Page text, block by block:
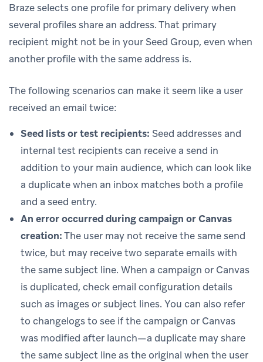
Braze selects one profile for primary delivery when
several profiles share an address. That primary
recipient might not be in your Seed Group, even when
another profile with the same address is.
The following scenarios can make it seem like a user
received an email twice:
Seed lists or test recipients: Seed addresses and
internal test recipients can receive a send in
addition to your main audience, which can look like
a duplicate when an inbox matches both a profile
and a seed entry.
An error occurred during campaign or Canvas
creation:The user may not receive the same send
twice, but may receive two separate emails with
the same subject line. When a campaign or Canvas
is duplicated, check email configuration details
such as images or subject lines. You can also refer
to changelogs to see if the campaign or Canvas
was modified after launch—a duplicate may share
the same subject line as the original when the user